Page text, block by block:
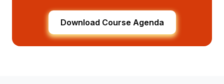
Download Course Agenda